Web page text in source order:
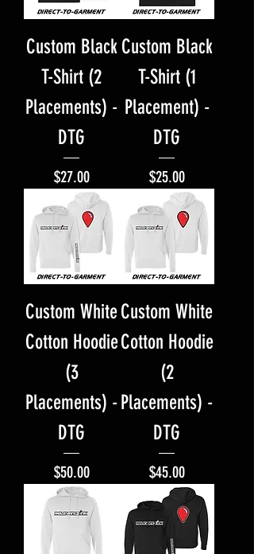
Custom Black
T-Shirt (2
Placements) -
DTG
Price
$27.00
Custom Black
T-Shirt (1
Placement) -
DTG
Price
$25.00
Custom White
Cotton Hoodie
(3
Placements) -
DTG
Price
$50.00
Custom White
Cotton Hoodie
(2
Placements) -
DTG
Price
$45.00